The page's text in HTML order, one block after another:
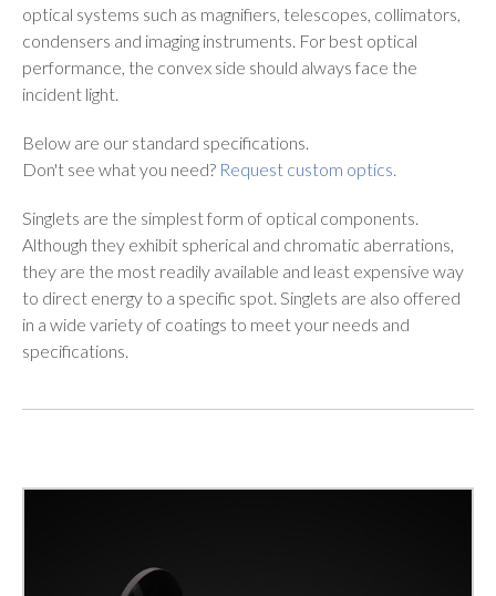
optical systems such as magnifiers, telescopes, collimators,
condensers and imaging instruments. For best optical
performance, the convex side should always face the
incident light.
Below are our standard specifications.
Don't see what you need? Request custom optics.
Singlets are the simplest form of optical components.
Although they exhibit spherical and chromatic aberrations,
they are the most readily available and least expensive way
to direct energy to a specific spot. Singlets are also offered
in a wide variety of coatings to meet your needs and
specifications.